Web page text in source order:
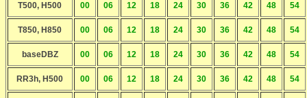
T500, H500 00 06 12 18 24 30 36 42 48 54
T850, H850 00 06 12 18 24 30 36 42 48 54
baseDBZ 00 06 12 18 24 30 36 42 48 54
RR3h, H500 00 06 12 18 24 30 36 42 48 54